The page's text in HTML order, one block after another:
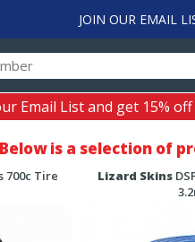
JOIN OUR EMAIL
Email List and get 15%
is a selection of
700c Tire
Lizard Skins